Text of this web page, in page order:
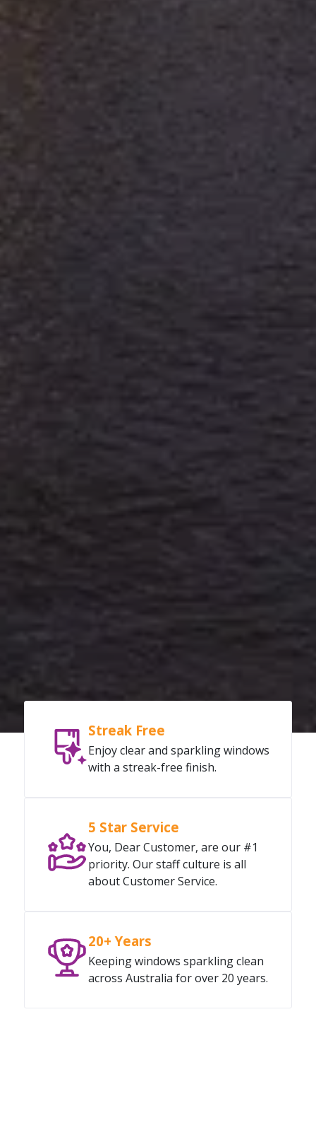
Streak Free
Enjoy clear and sparkling windows
with a streak-free finish.
5 Star Service
You, Dear Customer, are our #1
priority. Our staff culture is all
about Customer Service.
20+ Years
Keeping windows sparkling clean
across Australia for over 20 years.